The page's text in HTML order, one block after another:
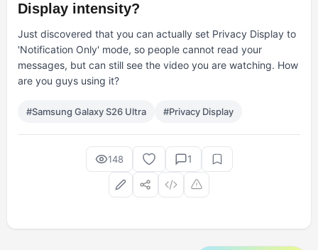
Display intensity?
Just discovered that you can actually set Privacy Display to
'Notification Only' mode, so people cannot read your
messages, but can still see the video you are watching. How
are you guys using it?
#Samsung Galaxy S26 Ultra #Privacy Display
148 1